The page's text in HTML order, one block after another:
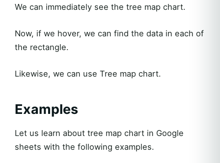
We can immediately see the tree map chart.
Now, if we hover, we can find the data in each of
the rectangle.
Likewise, we can use Tree map chart.
Examples
Let us learn about tree map chart in Google
sheets with the following examples.